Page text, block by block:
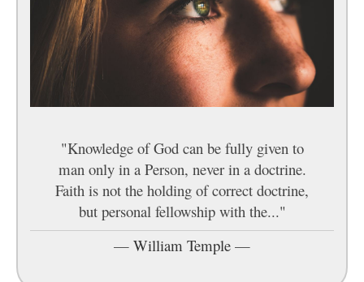
"Knowledge of God can be fully given to
man only in a Person, never in a doctrine.
Faith is not the holding of correct doctrine,
but personal fellowship with the..."
— William Temple —